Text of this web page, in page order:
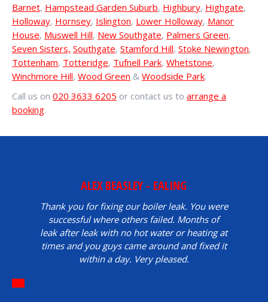
Barnet, Hampstead Garden Suburb, Highbury, Highgate,
Holloway, Hornsey, Islington, Lower Holloway, Manor
House, Muswell Hill, New Southgate, Palmers Green,
Seven Sisters, Southgate, Stamford Hill, Stoke Newington,
Tottenham, Totteridge, Tufnell Park, Whetstone,
Winchmore Hill, Wood Green & Woodside Park.
Call us on 020 3633 6205 or contact us to arrange a
booking.
ALEX BEASLEY - EALING
Thank you for fixing our boiler leak. You were
successful where others failed. Months of
leak after leak with no hot water or heating at
times and you guys came around and fixed it
within a day. Very pleased.